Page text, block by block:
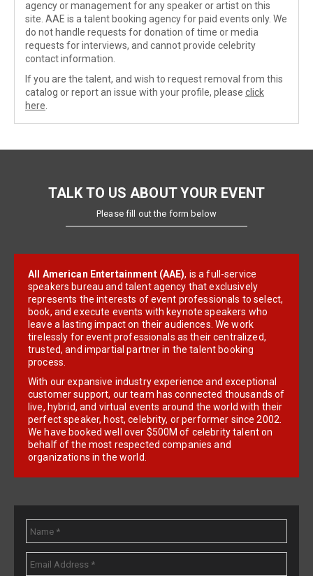
agency or management for any speaker or artist on this
site. AAE is a talent booking agency for paid events only. We
do not handle requests for donation of time or media
requests for interviews, and cannot provide celebrity
contact information.
If you are the talent, and wish to request removal from this
catalog or report an issue with your profile, please click
here
TALK TO US ABOUT YOUR EVENT
Please fill out the form below
All American Entertainment (AAE), is a full-service
speakers bureau and talent agency that exclusively
represents the interests of event professionals to select,
book, and execute events with keynote speakers who
leave a lasting impact on their audiences. We work
tirelessly for event professionals as their centralized,
trusted, and impartial partner in the talent booking
process.
With our expansive industry experience and exceptional
customer support, our team has connected thousands of
live, hybrid, and virtual events around the world with their
perfect speaker, host, celebrity, or performer since 2002.
We have booked well over $500M of celebrity talent on
behalf of the most respected companies and
organizations in the world.